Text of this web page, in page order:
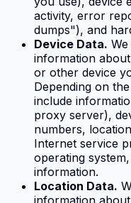
activity, error
dumps"), and
Device Data.
information
or other device
Depending on
include
proxy server),
numbers,
Internet service
operating
information.
Location Data.
information